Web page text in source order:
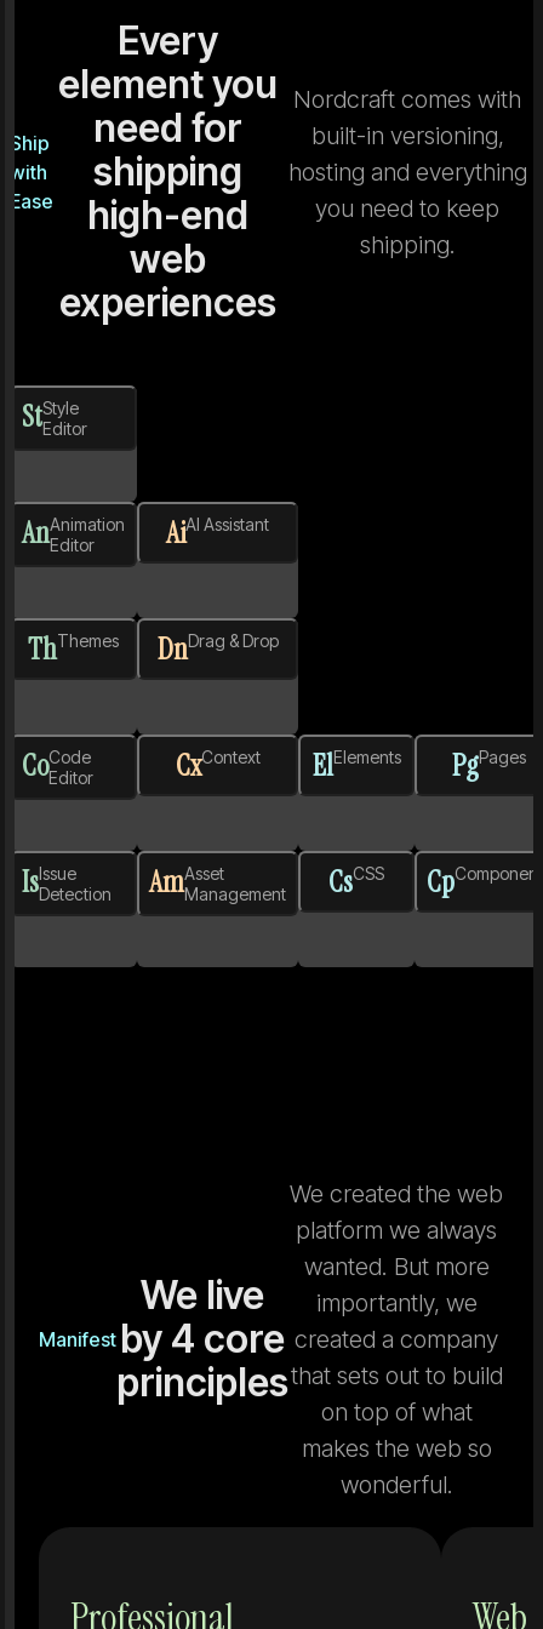
Ship
with
Ease
Every
element you
need for
shipping
high-end
web
experiences
Nordcraft comes with
built-in versioning,
hosting and everything
you need to keep
shipping.
StStyle
Editor
AnAnimation
Editor
ThThemes
CoCode
Editor
IsIssue
Detection
AiAI Assistant
DnDrag & Drop
CxContext
AmAsset
Management
ElElements
CsCSS
PgPages
Cp
Manifest
We live
by 4 core
principles
We created the web
platform we always
wanted. But more
importantly, we
created a company
that sets out to build
on top of what
makes the web so
wonderful.
Professional